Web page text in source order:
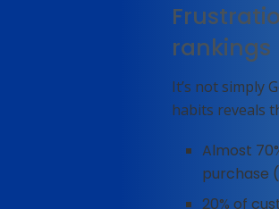
rankings
It’s not simply
habits reveals
Almost
purchase (
20% of